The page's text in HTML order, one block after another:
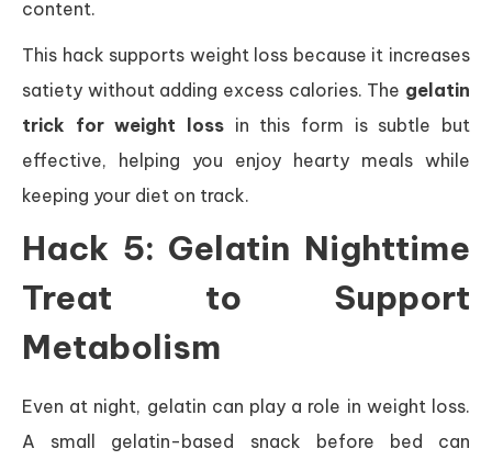
content.
This hack supports weight loss because it increases
satiety without adding excess calories. The gelatin
trick for weight loss in this form is subtle but
effective, helping you enjoy hearty meals while
keeping your diet on track.
Hack 5: Gelatin Nighttime
Treat to Support
Metabolism
Even at night, gelatin can play a role in weight loss.
A small gelatin-based snack before bed can